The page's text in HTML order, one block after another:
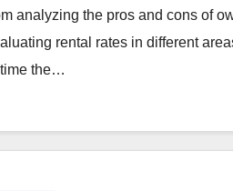
analyzing the pros and cons of
rental rates in different
the…